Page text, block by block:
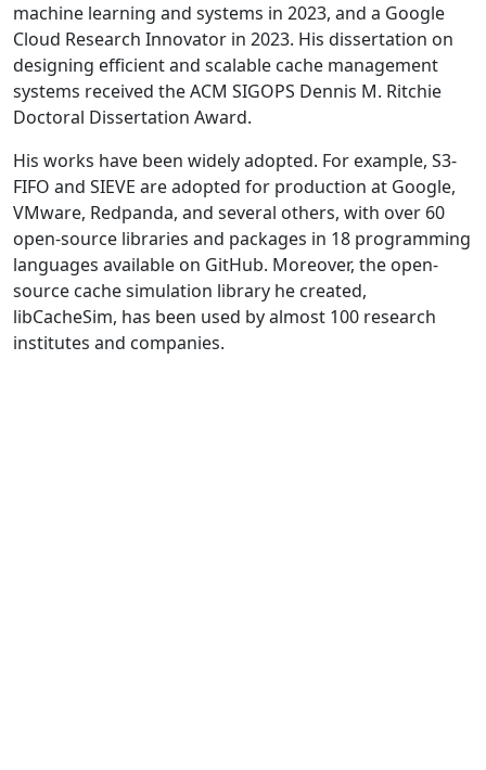
machine learning and systems in 2023, and a Google
Cloud Research Innovator in 2023. His dissertation on
designing efficient and scalable cache management
systems received the ACM SIGOPS Dennis M. Ritchie
Doctoral Dissertation Award.
His works have been widely adopted. For example, S3-
FIFO and SIEVE are adopted for production at Google,
VMware, Redpanda, and several others, with over 60
open-source libraries and packages in 18 programming
languages available on GitHub. Moreover, the open-
source cache simulation library he created,
libCacheSim, has been used by almost 100 research
institutes and companies.